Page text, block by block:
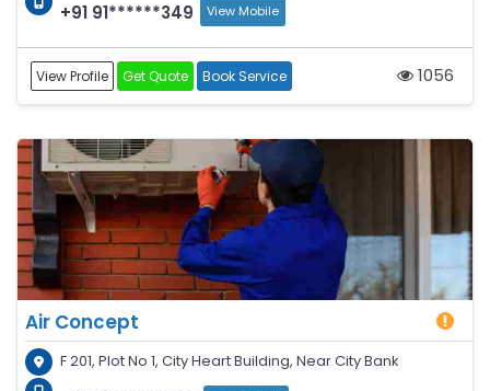
+91 91******349 View Mobile
View Profile Get Quote Book Service 1056
Air Concept
F 201, Plot No 1, City Heart Building, Near City Bank